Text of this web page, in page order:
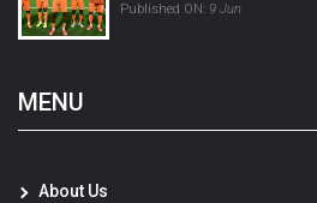
Published ON: 9 Jun
MENU
About Us